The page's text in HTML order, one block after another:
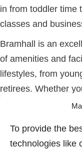
To provide the
technologies like
in from toddler time
classes and
Bramhall is an
of amenities and
lifestyles, from
retirees. Whether
retreat or a bustling
Eddie – May 2023.